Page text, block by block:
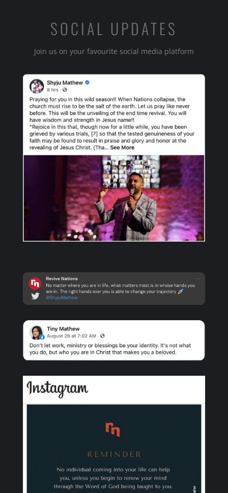
SOCIAL UPDATES
Join us on your favourite social media platform